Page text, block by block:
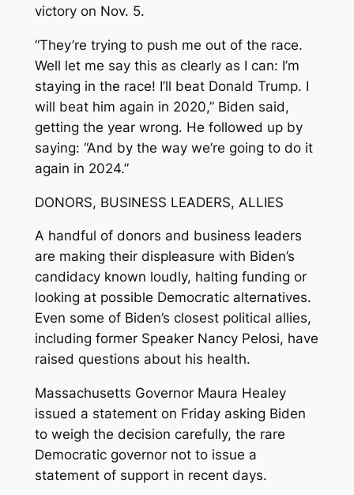
victory on Nov. 5.
“They’re trying to push me out of the race.
Well let me say this as clearly as I can: I’m
staying in the race! I’ll beat Donald Trump. I
will beat him again in 2020,” Biden said,
getting the year wrong. He followed up by
saying: “And by the way we’re going to do it
again in 2024.”
DONORS, BUSINESS LEADERS, ALLIES
A handful of donors and business leaders
are making their displeasure with Biden’s
candidacy known loudly, halting funding or
looking at possible Democratic alternatives.
Even some of Biden’s closest political allies,
including former Speaker Nancy Pelosi, have
raised questions about his health.
Massachusetts Governor Maura Healey
issued a statement on Friday asking Biden
to weigh the decision carefully, the rare
Democratic governor not to issue a
statement of support in recent days.